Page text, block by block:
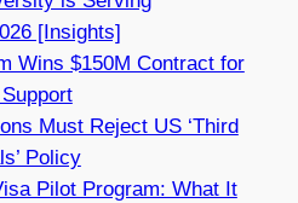
[Insights]
Wins $150M Contract for
Must Reject US ‘Third
Policy
Pilot Program: What It